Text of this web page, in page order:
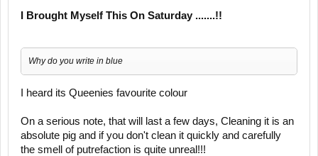
I Brought Myself This On Saturday .......!!
Why do you write in blue
I heard its Queenies favourite colour
On a serious note, that will last a few days, Cleaning it is an
absolute pig and if you don't clean it quickly and carefully
the smell of putrefaction is quite unreal!!!